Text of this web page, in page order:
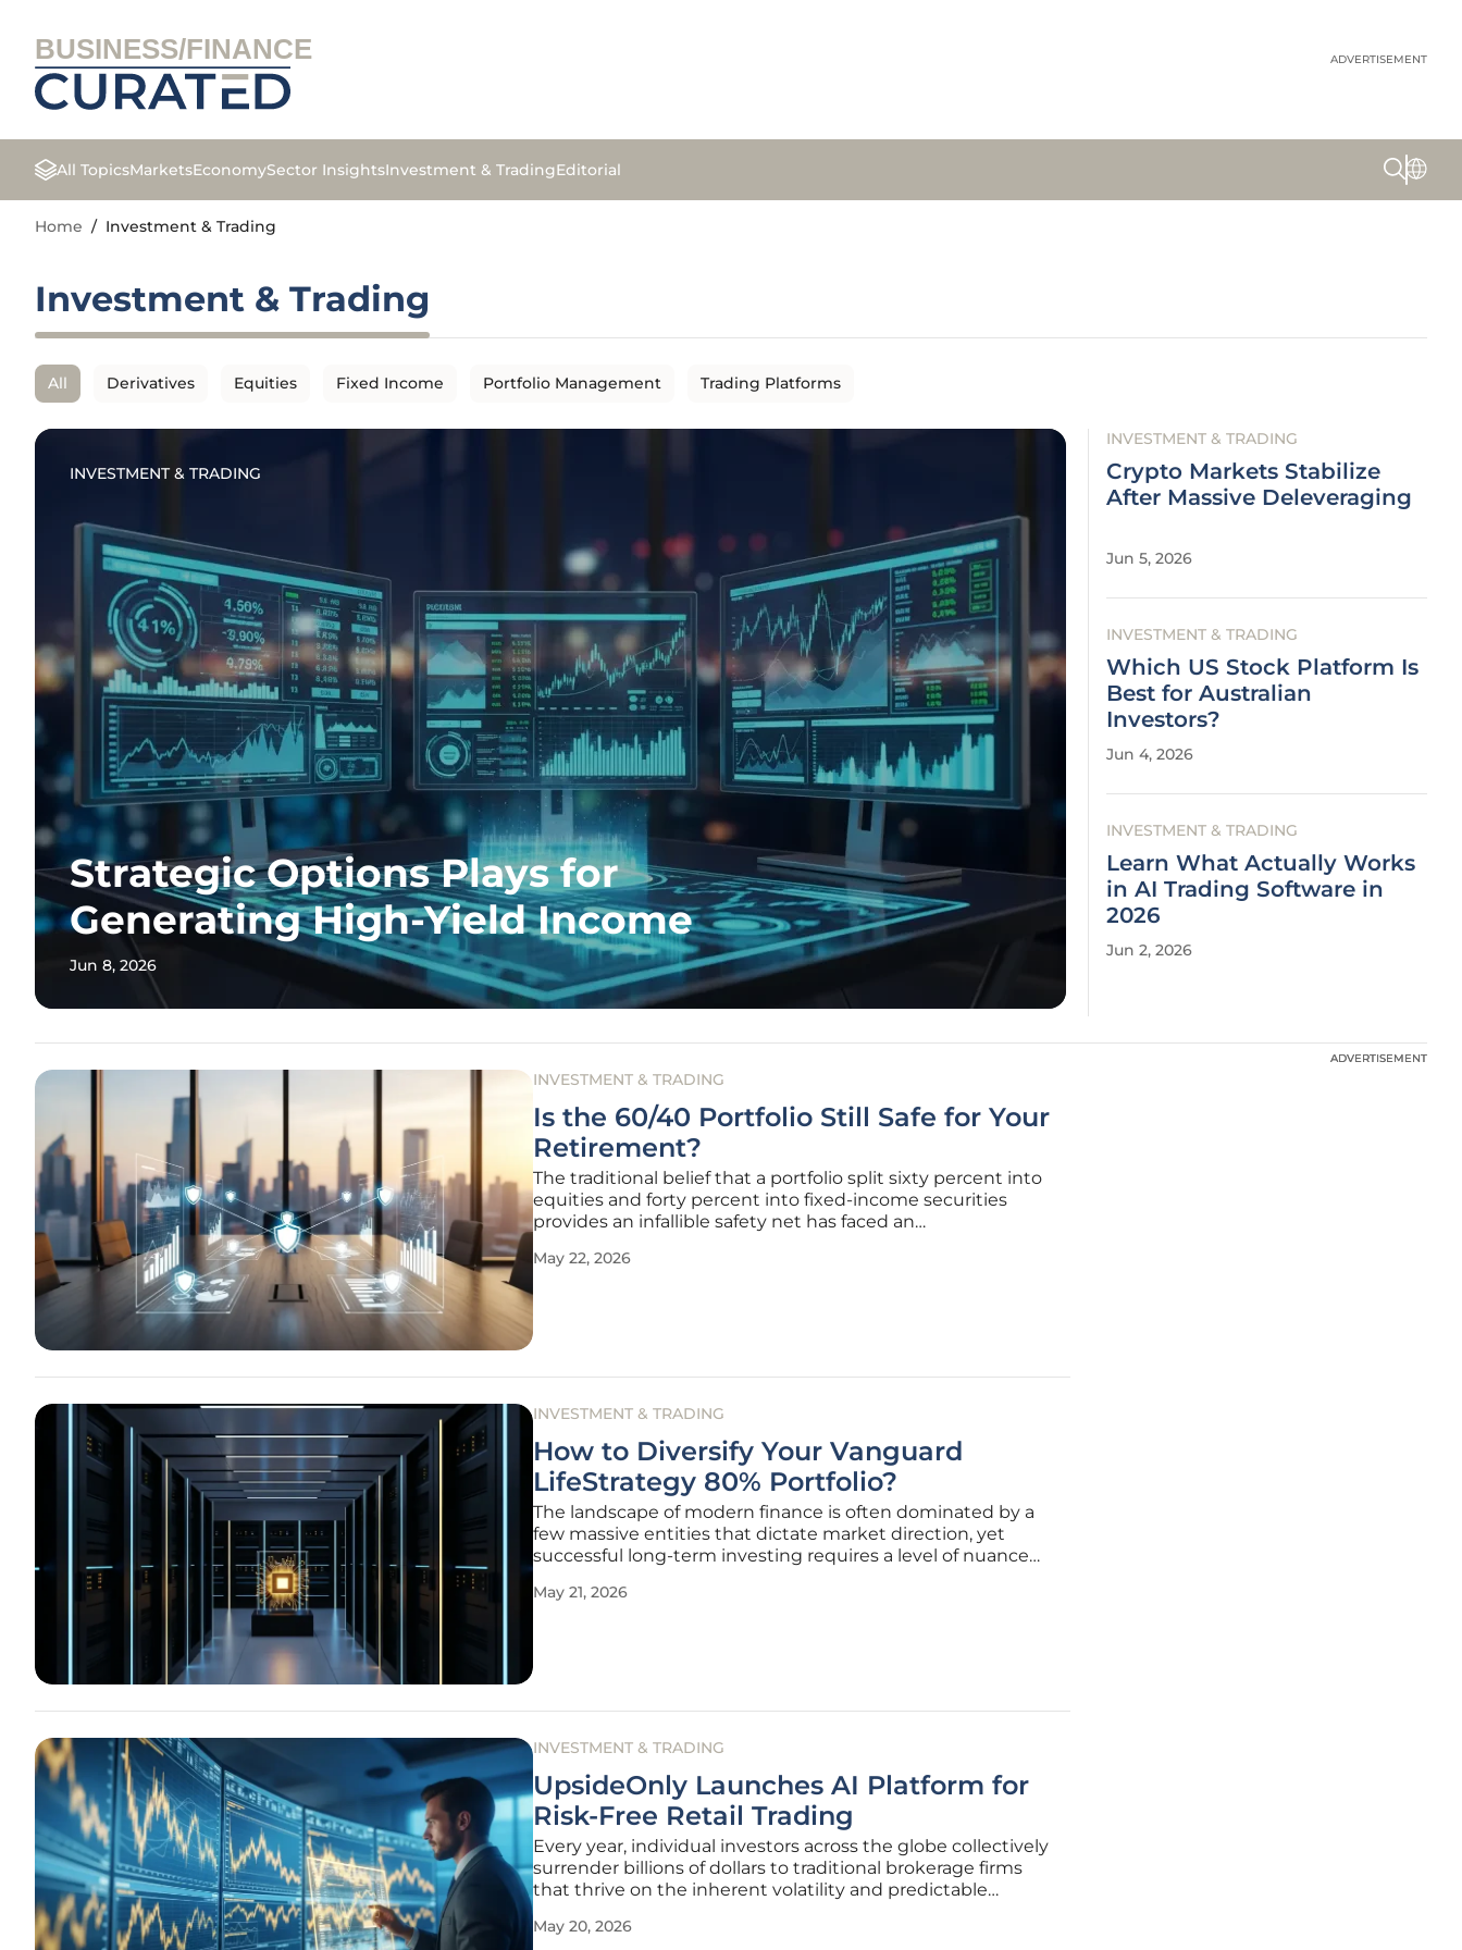
BUSINESS/FINANCE ADVERTISEMENT
All TopicsMarketsEconomySector InsightsInvestment & TradingEditorial
Home / Investment & Trading
Investment & Trading
All Derivatives Equities Fixed Income Portfolio Management Trading Platforms
INVESTMENT & TRADING
Strategic Options Plays for
Generating High-Yield Income
Jun 8, 2026
INVESTMENT & TRADING
Crypto Markets Stabilize
After Massive Deleveraging
Jun 5, 2026
INVESTMENT & TRADING
Which US Stock Platform Is
Best for Australian
Investors?
Jun 4, 2026
INVESTMENT & TRADING
Learn What Actually Works
in AI Trading Software in
2026
Jun 2, 2026
INVESTMENT & TRADING
Is the 60/40 Portfolio Still Safe for Your
Retirement?
The traditional belief that a portfolio split sixty percent into
equities and forty percent into fixed-income securities
provides an infallible safety net has faced an
current decade. For nearly forty years, this specific asset
May 22, 2026
INVESTMENT & TRADING
How to Diversify Your Vanguard
LifeStrategy 80% Portfolio?
The landscape of modern finance is often dominated by a
few massive entities that dictate market direction, yet
successful long-term investing requires a level of nuance
Vanguard LifeStrategy 80% Equity fund has firmly
May 21, 2026
INVESTMENT & TRADING
UpsideOnly Launches AI Platform for
Risk-Free Retail Trading
Every year, individual investors across the globe collectively
surrender billions of dollars to traditional brokerage firms
that thrive on the inherent volatility and predictable
wealth transfer has long been accepted as an inevitable
May 20, 2026
ADVERTISEMENT
ADVERTISEMENT